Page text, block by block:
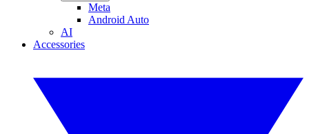
Meta
Android Auto
AI
Accessories